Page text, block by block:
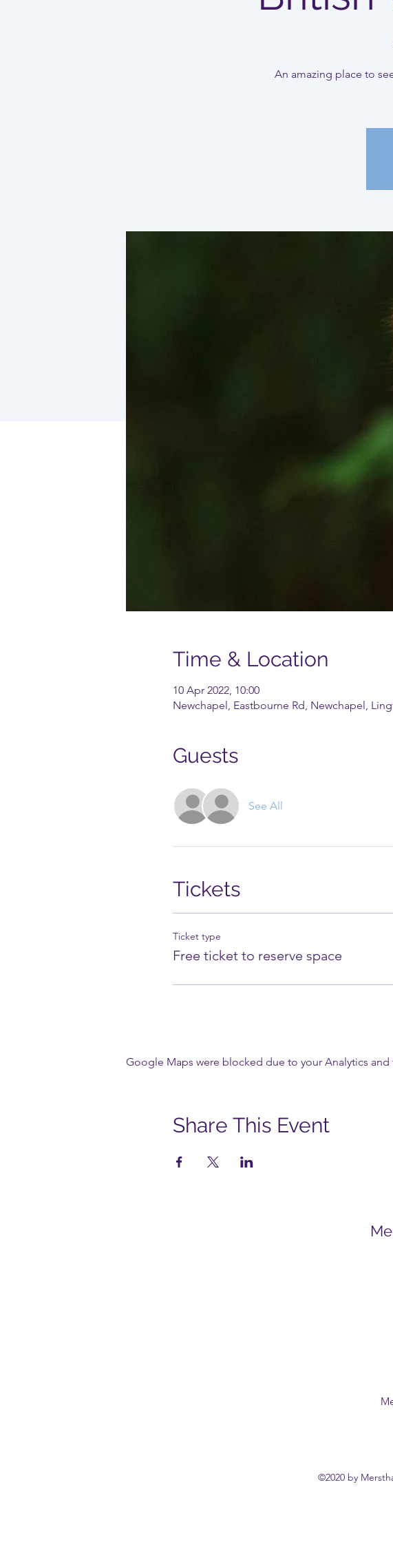
An amazing place to
Time & Location
10 Apr 2022, 10:00
Newchapel, Eastbourne Rd, Newchapel,
Guests
See All
Tickets
Ticket type
Free ticket to reserve space
Google Maps were blocked due to your Analytics
Share This Event
©2020 by